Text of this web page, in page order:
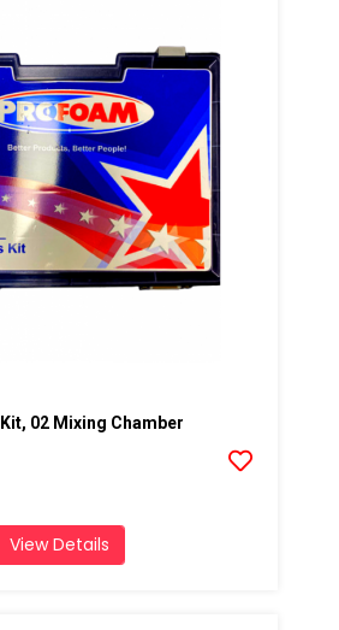
02 Mixing Chamber
View Details